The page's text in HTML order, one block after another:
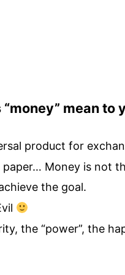
mean to
product for
paper… Money is not
the goal.
the “power”, the